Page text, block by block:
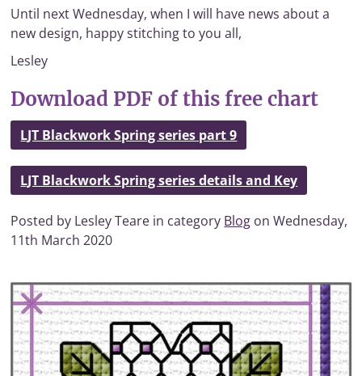
Until next Wednesday, when I will have news about a
new design, happy stitching to you all,
Lesley
Download PDF of this free chart
LJT Blackwork Spring series part 9
LJT Blackwork Spring series details and Key
Posted by Lesley Teare in category Blog on Wednesday,
11th March 2020